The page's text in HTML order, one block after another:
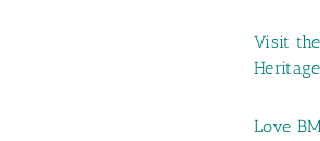
Visit
Love